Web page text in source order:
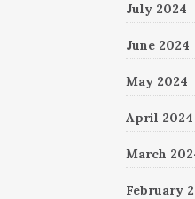
July 2024
June 2024
May 2024
April 2024
March
February